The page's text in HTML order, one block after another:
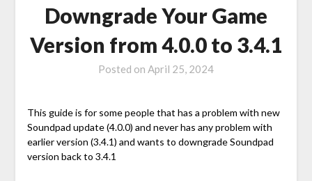
Downgrade Your Game
Version from 4.0.0 to 3.4.1
Posted on April 25, 2024
This guide is for some people that has a problem with new
Soundpad update (4.0.0) and never has any problem with
earlier version (3.4.1) and wants to downgrade Soundpad
version back to 3.4.1